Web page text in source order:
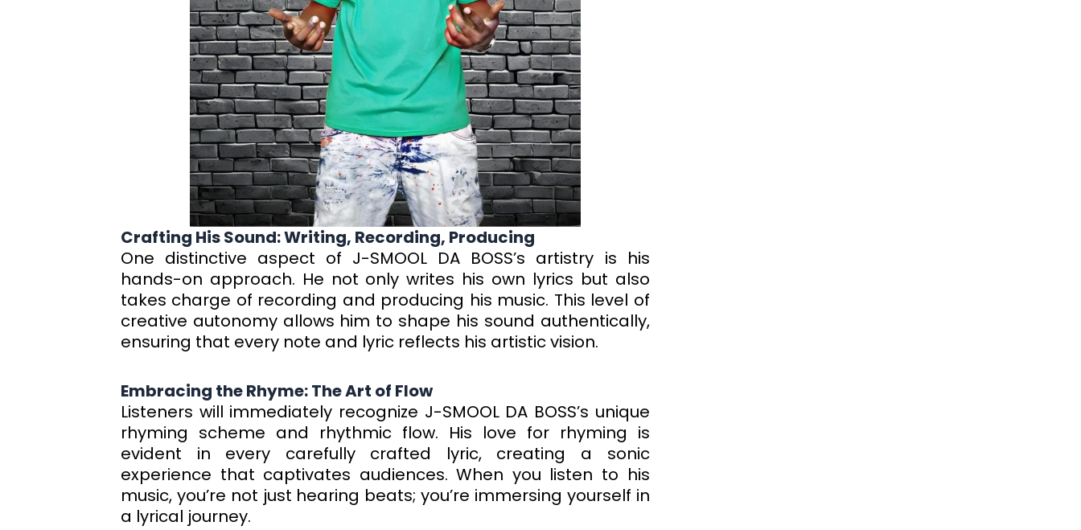
Crafting His Sound: Writing, Recording, Producing
One distinctive aspect of J-SMOOL DA BOSS’s artistry is his
hands-on approach. He not only writes his own lyrics but also
takes charge of recording and producing his music. This level of
creative autonomy allows him to shape his sound authentically,
ensuring that every note and lyric reflects his artistic vision.
Embracing the Rhyme: The Art of Flow
Listeners will immediately recognize J-SMOOL DA BOSS’s unique
rhyming scheme and rhythmic flow. His love for rhyming is
evident in every carefully crafted lyric, creating a sonic
experience that captivates audiences. When you listen to his
music, you’re not just hearing beats; you’re immersing yourself in
a lyrical journey.